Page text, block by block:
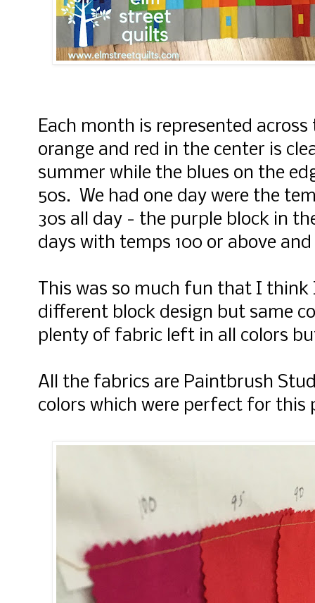
Each month is represented
orange and red in the center is
summer while the blues on the
50s. We had one day were the
30s all day - the purple block in
days with temps 100 or above
This was so much fun that I
different block design but same
plenty of fabric left in all colors
All the fabrics are Paintbrush
colors which were perfect for this